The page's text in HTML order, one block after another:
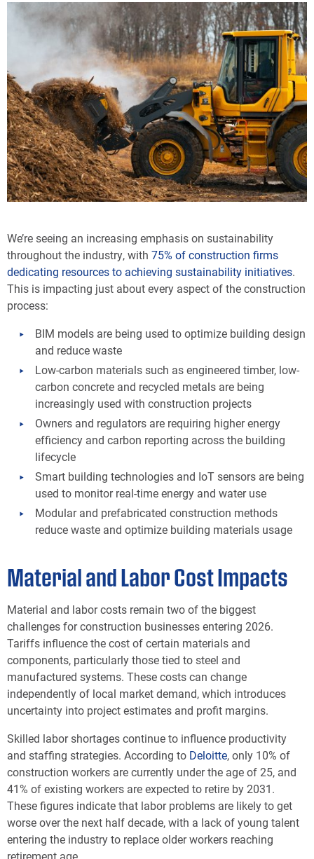
We’re seeing an increasing emphasis on sustainability
throughout the industry, with 75% of construction firms
dedicating resources to achieving sustainability initiatives.
This is impacting just about every aspect of the construction
process:
BIM models are being used to optimize building design
and reduce waste
Low-carbon materials such as engineered timber, low-
carbon concrete and recycled metals are being
increasingly used with construction projects
Owners and regulators are requiring higher energy
efficiency and carbon reporting across the building
lifecycle
Smart building technologies and IoT sensors are being
used to monitor real-time energy and water use
Modular and prefabricated construction methods
reduce waste and optimize building materials usage
Material and Labor Cost Impacts
Material and labor costs remain two of the biggest
challenges for construction businesses entering 2026.
Tariffs influence the cost of certain materials and
components, particularly those tied to steel and
manufactured systems. These costs can change
independently of local market demand, which introduces
uncertainty into project estimates and profit margins.
Skilled labor shortages continue to influence productivity
and staffing strategies. According to Deloitte, only 10% of
construction workers are currently under the age of 25, and
41% of existing workers are expected to retire by 2031.
These figures indicate that labor problems are likely to get
worse over the next half decade, with a lack of young talent
entering the industry to replace older workers reaching
retirement age.